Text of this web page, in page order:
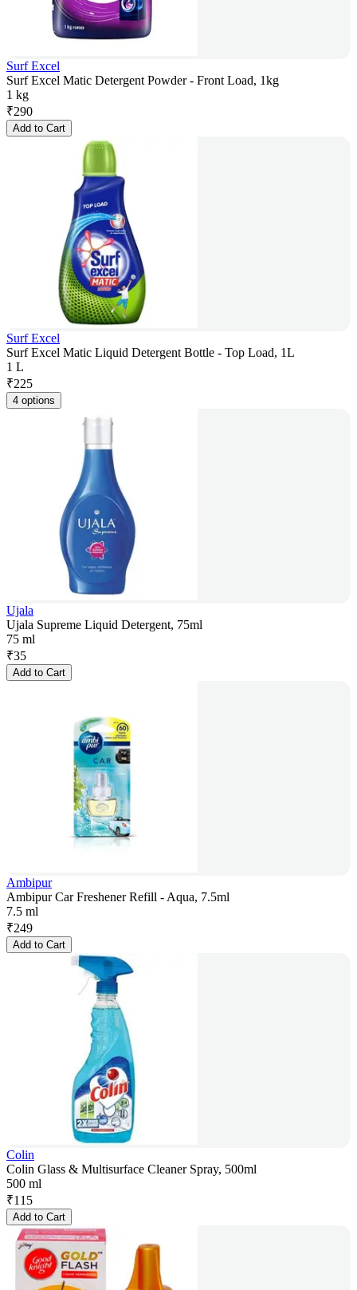
Surf Excel
Surf Excel Matic Detergent Powder - Front Load, 1kg
1 kg
₹290
Add to Cart
Surf Excel
Surf Excel Matic Liquid Detergent Bottle - Top Load, 1L
1 L
₹225
4 options
Ujala
Ujala Supreme Liquid Detergent, 75ml
75 ml
₹35
Add to Cart
Ambipur
Ambipur Car Freshener Refill - Aqua, 7.5ml
7.5 ml
₹249
Add to Cart
Colin
Colin Glass & Multisurface Cleaner Spray, 500ml
500 ml
₹115
Add to Cart